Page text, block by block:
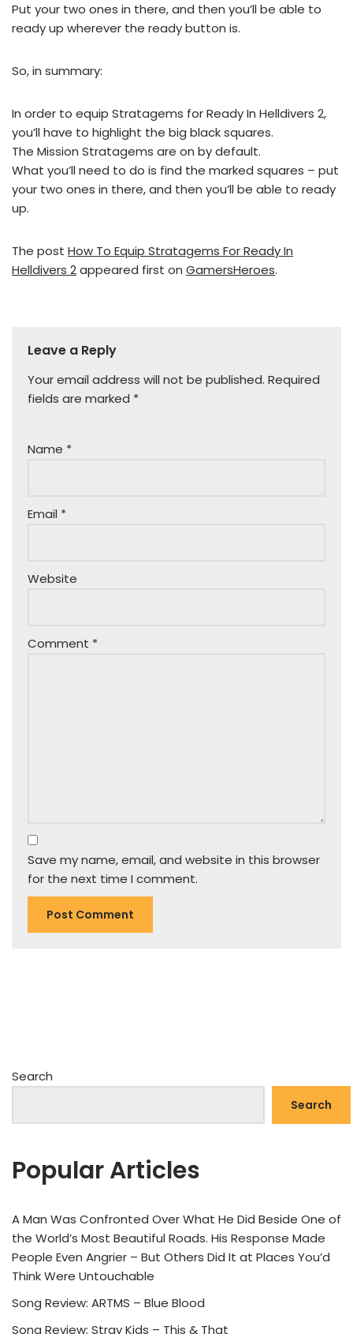
Put your two ones in there, and then you’ll be able to
ready up wherever the ready button is.
So, in summary:
In order to equip Stratagems for Ready In Helldivers 2,
you’ll have to highlight the big black squares.
The Mission Stratagems are on by default.
What you’ll need to do is find the marked squares – put
your two ones in there, and then you’ll be able to ready
up.
The post How To Equip Stratagems For Ready In
Helldivers 2appeared first on GamersHeroes.
Leave a Reply
Your email address will not be published. Required
fields are marked *
Name *
Email *
Website
Comment *
Save my name, email, and website in this browser
for the next time I comment.
Search
Search
Popular Articles
A Man Was Confronted Over What He Did Beside One of
the World’s Most Beautiful Roads. His Response Made
People Even Angrier – But Others Did It at Places You’d
Think Were Untouchable
Song Review: ARTMS – Blue Blood
Song Review: Stray Kids – This & That